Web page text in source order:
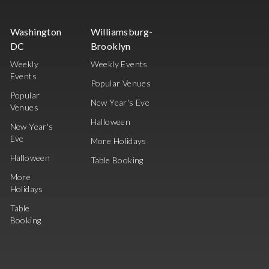
Washington
DC
Weekly
Events
Popular
Venues
New Year's
Eve
Halloween
More
Holidays
Table
Booking
Williamsburg-
Brooklyn
Weekly Events
Popular Venues
New Year's Eve
Halloween
More Holidays
Table Booking